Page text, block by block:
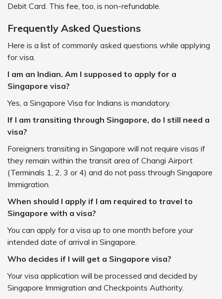
Debit Card. This fee, too, is non-refundable.
Frequently Asked Questions
Here is a list of commonly asked questions while applying
for visa.
I am an Indian. Am I supposed to apply for a
Singapore visa?
Yes, a Singapore Visa for Indians is mandatory.
If I am transiting through Singapore, do I still need a
visa?
Foreigners transiting in Singapore will not require visas if
they remain within the transit area of Changi Airport
(Terminals 1, 2, 3 or 4) and do not pass through Singapore
Immigration.
When should I apply if I am required to travel to
Singapore with a visa?
You can apply for a visa up to one month before your
intended date of arrival in Singapore.
Who decides if I will get a Singapore visa?
Your visa application will be processed and decided by
Singapore Immigration and Checkpoints Authority.